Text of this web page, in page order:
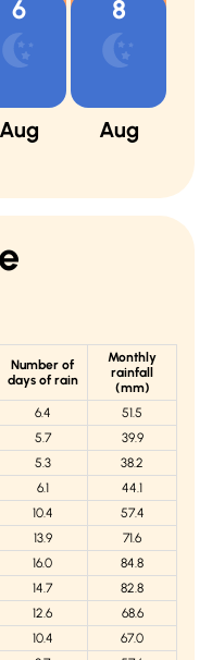
6
Aug
8
Aug
Number of
days of rain
Monthly
rainfall
(mm)
6.4
51.5
5.7
39.9
5.3
38.2
6.1
44.1
10.4
57.4
13.9
71.6
16.0
84.8
14.7
82.8
12.6
68.6
10.4
67.0